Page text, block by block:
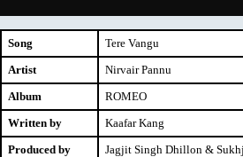
Song
Tere Vangu
Artist
Nirvair Pannu
Album
ROMEO
Written by
Kaafar Kang
Produced by
Jagjit Singh Dhillon &